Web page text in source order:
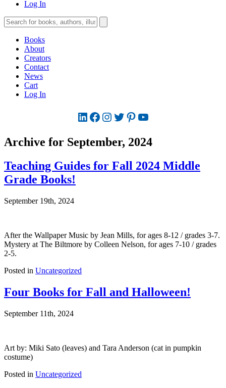
Log In
Books
About
Creators
Contact
News
Cart
Log In
LinkedIn
Facebook
Instagram
Twitter
Pinterest
YouTube
Archive for September, 2024
Teaching Guides for Fall 2024 Middle
Grade Books!
September 19th, 2024
After the Wallpaper Music by Jean Mills, for ages 8-12 / grades 3-7.
Mystery at The Biltmore by Colleen Nelson, for ages 7-10 / grades
2-5.
Posted in Uncategorized
Four Books for Fall and Halloween!
September 11th, 2024
Art by: Miki Sato (leaves) and Tara Anderson (cat in pumpkin
costume)
Posted in Uncategorized